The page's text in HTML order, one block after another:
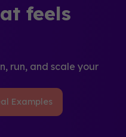
feels
run, and scale your
Examples